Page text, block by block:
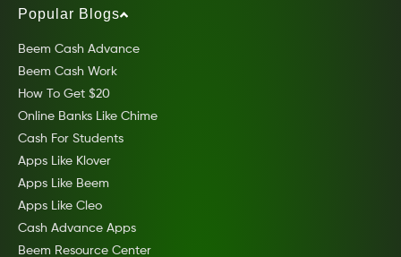
Popular Blogs
Beem Cash Advance
Beem Cash Work
How To Get $20
Online Banks Like Chime
Cash For Students
Apps Like Klover
Apps Like Beem
Apps Like Cleo
Cash Advance Apps
Beem Resource Center